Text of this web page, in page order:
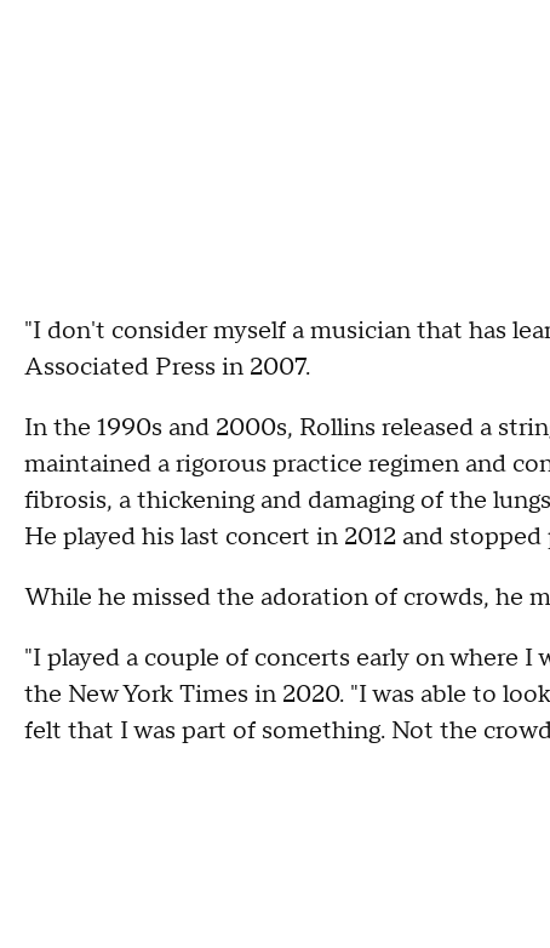
"I don't consider myself a musician that has
Associated Press in 2007.
In the 1990s and 2000s, Rollins released a
maintained a rigorous practice regimen and
fibrosis, a thickening and damaging of the
He played his last concert in 2012 and
While he missed the adoration of crowds, he
"I played a couple of concerts early on where
the New York Times in 2020. "I was able to
felt that I was part of something. Not the